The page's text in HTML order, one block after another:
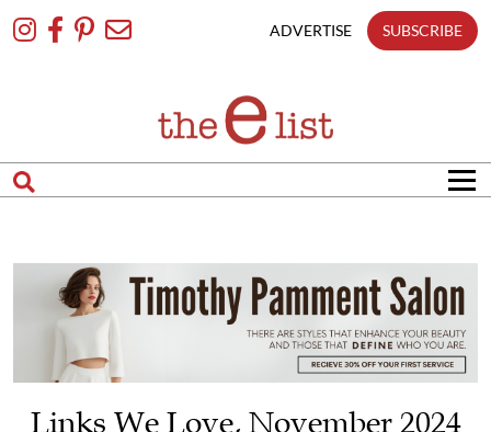
To
ADVERTISE SUBSCRIBE
Links We Love, November 2024